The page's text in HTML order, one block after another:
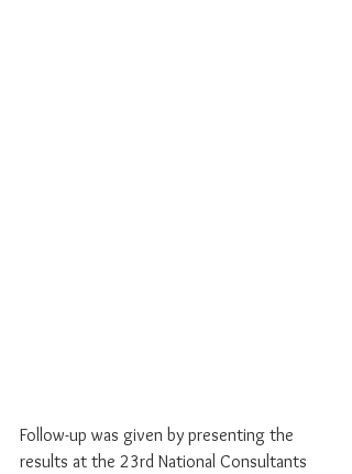
Follow-up was given by presenting the
results at the 23rd National Consultants